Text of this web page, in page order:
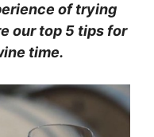
of trying
our top 5 tips for
time.